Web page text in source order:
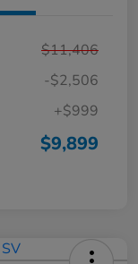
$11,406
-$2,506
+$999
$9,899